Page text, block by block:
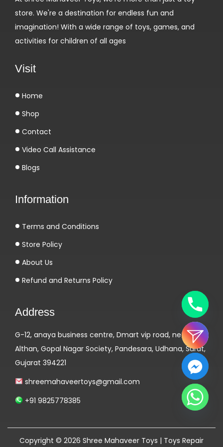
store. We're a destination for endless fun and
imagination! With a wide range of toys, games, and
activities for children of all ages
Visit
Home
Shop
Contact
Video Call Assistance
Blogs
Information
Terms and Conditions
Store Policy
About Us
Refund and Returns Policy
Address
G-12, anaya business centre, Dmart vip road, near
Althan, Gopal Nagar Society, Pandesara, Udhana, Surat,
Gujarat 394221
shreemahaveertoys@gmail.com
+91 9825778385
Copyright © 2026 Shree Mahaveer Toys | Toys Repair